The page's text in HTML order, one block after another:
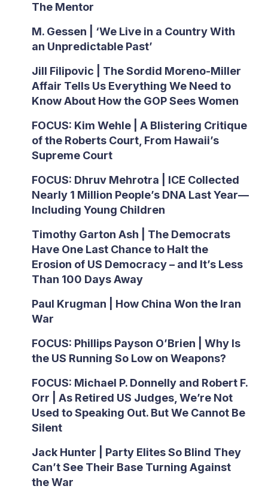
The Mentor
M. Gessen | ‘We Live in a Country With
an Unpredictable Past’
Jill Filipovic | The Sordid Moreno-Miller
Affair Tells Us Everything We Need to
Know About How the GOP Sees Women
FOCUS: Kim Wehle | A Blistering Critique
of the Roberts Court, From Hawaii’s
Supreme Court
FOCUS: Dhruv Mehrotra | ICE Collected
Nearly 1 Million People’s DNA Last Year—
Including Young Children
Timothy Garton Ash | The Democrats
Have One Last Chance to Halt the
Erosion of US Democracy – and It’s Less
Than 100 Days Away
Paul Krugman | How China Won the Iran
War
FOCUS: Phillips Payson O’Brien | Why Is
the US Running So Low on Weapons?
FOCUS: Michael P. Donnelly and Robert F.
Orr | As Retired US Judges, We’re Not
Used to Speaking Out. But We Cannot Be
Silent
Jack Hunter | Party Elites So Blind They
Can’t See Their Base Turning Against
the War